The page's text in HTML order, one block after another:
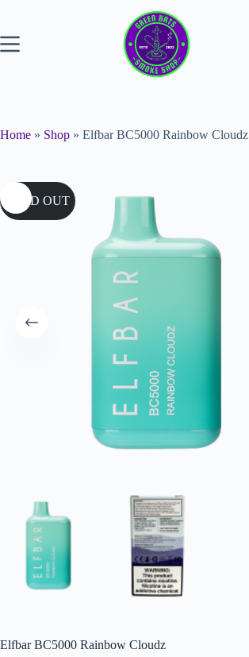
Home » Shop » Elfbar BC5000 Rainbow Cloudz
SOLD OUT
Elfbar BC5000 Rainbow Cloudz